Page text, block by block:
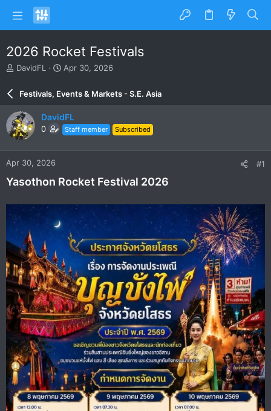
2026 Rocket Festivals
T
e
a
d
s
a
r
e
DavidFL
S
r
d
a
e
Apr 30, 2026
Festivals, Events & Markets - S.E. Asia
DavidFL
0 Staff member Subscribed
Apr 30, 2026 #1
Yasothon Rocket Festival 2026